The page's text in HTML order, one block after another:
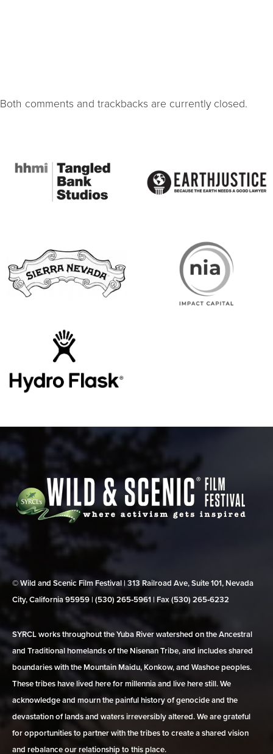
Both comments and trackbacks are currently closed.
© Wild and Scenic Film Festival | 313 Railroad Ave, Suite 101, Nevada
City, California 95959 | (530) 265‑5961 | Fax (530) 265‑6232
SYRCL works throughout the Yuba River watershed on the Ancestral
and Traditional homelands of the Nisenan Tribe, and includes shared
boundaries with the Mountain Maidu, Konkow, and Washoe peoples.
These tribes have lived here for millennia and live here still. We
acknowledge and mourn the painful history of genocide and the
devastation of lands and waters irreversibly altered. We are grateful
for opportunities to partner with the tribes to create a shared vision
and rebalance our relationship to this place.